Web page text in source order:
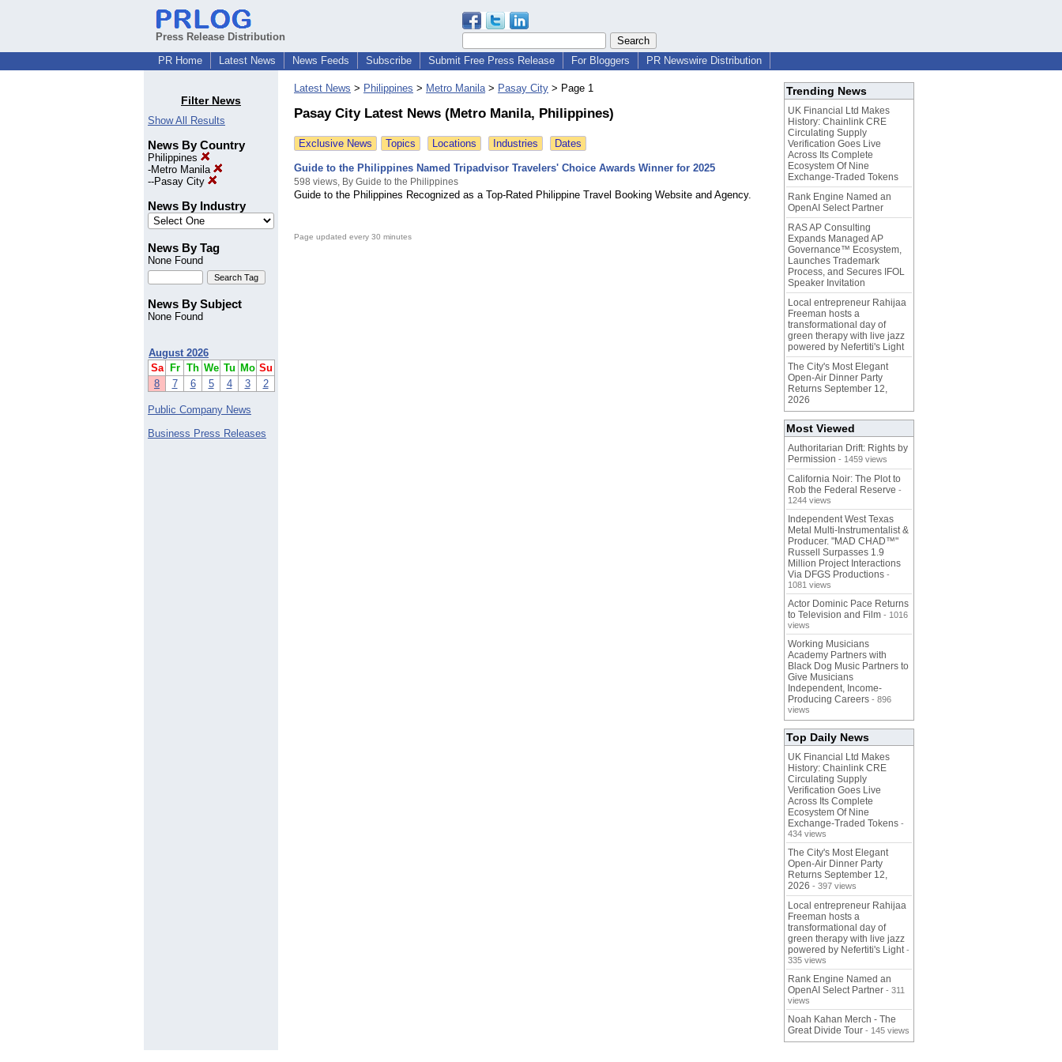
Press Release Distribution
PR Home
Latest News News Feeds Subscribe Submit Free Press Release For Bloggers PR Newswire Distribution
Filter News
Show All Results
News By Country
Philippines
-Metro Manila
--Pasay City
News By Industry
News By Tag
None Found
News By Subject
None Found
August 2026
Sa
Fr Th We Tu Mo Su
8
7 6 5 4 3 2
Public Company News
Business Press Releases
Latest News > Philippines > Metro Manila> Pasay City > Page 1
Pasay City Latest News (Metro Manila, Philippines)
Exclusive News Topics Locations Industries Dates
Guide to the Philippines Named Tripadvisor Travelers' Choice Awards Winner for 2025
598 views, By Guide to the Philippines
Guide to the Philippines Recognized as a Top-Rated Philippine Travel Booking Website and Agency.
Page updated every 30 minutes
Trending News
UK Financial Ltd Makes
History: Chainlink CRE
Circulating Supply
Verification Goes Live
Across Its Complete
Ecosystem Of Nine
Exchange-Traded Tokens
Rank Engine Named an
OpenAI Select Partner
RAS AP Consulting
Expands Managed AP
Governance™ Ecosystem,
Launches Trademark
Process, and Secures IFOL
Speaker Invitation
Local entrepreneur Rahijaa
Freeman hosts a
transformational day of
green therapy with live jazz
powered by Nefertiti's Light
The City's Most Elegant
Open-Air Dinner Party
Returns September 12,
2026
Most Viewed
Authoritarian Drift: Rights by
Permission - 1459 views
California Noir: The Plot to
Rob the Federal Reserve -
1244 views
Independent West Texas
Metal Multi-Instrumentalist &
Producer. "MAD CHAD™"
Russell Surpasses 1.9
Million Project Interactions
Via DFGS Productions -
1081 views
Actor Dominic Pace Returns
to Television and Film - 1016
views
Working Musicians
Academy Partners with
Black Dog Music Partners to
Give Musicians
Independent, Income-
Producing Careers - 896
views
Top Daily News
UK Financial Ltd Makes
History: Chainlink CRE
Circulating Supply
Verification Goes Live
Across Its Complete
Ecosystem Of Nine
Exchange-Traded Tokens -
434 views
The City's Most Elegant
Open-Air Dinner Party
Returns September 12,
2026 - 397 views
Local entrepreneur Rahijaa
Freeman hosts a
transformational day of
green therapy with live jazz
powered by Nefertiti's Light -
335 views
Rank Engine Named an
OpenAI Select Partner - 311
views
Noah Kahan Merch - The
Great Divide Tour - 145 views